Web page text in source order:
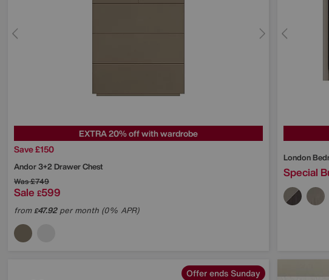
EXTRA 20% off with wardrobe
Save £150
Andor 3+2 Drawer Chest
Was£749
Sale £599
from£47.92per month (0% APR)
London
Special
Offer ends Sunday